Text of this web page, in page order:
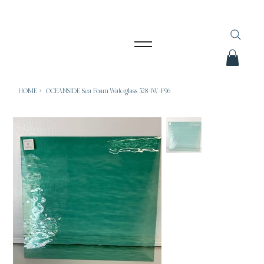
HOME > OCEANSIDE Sea Foam Waterglass 528-1W-F96